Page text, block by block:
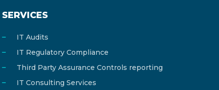
SERVICES
IT Audits
IT Regulatory Compliance
Third Party Assurance Controls reporting
IT Consulting Services